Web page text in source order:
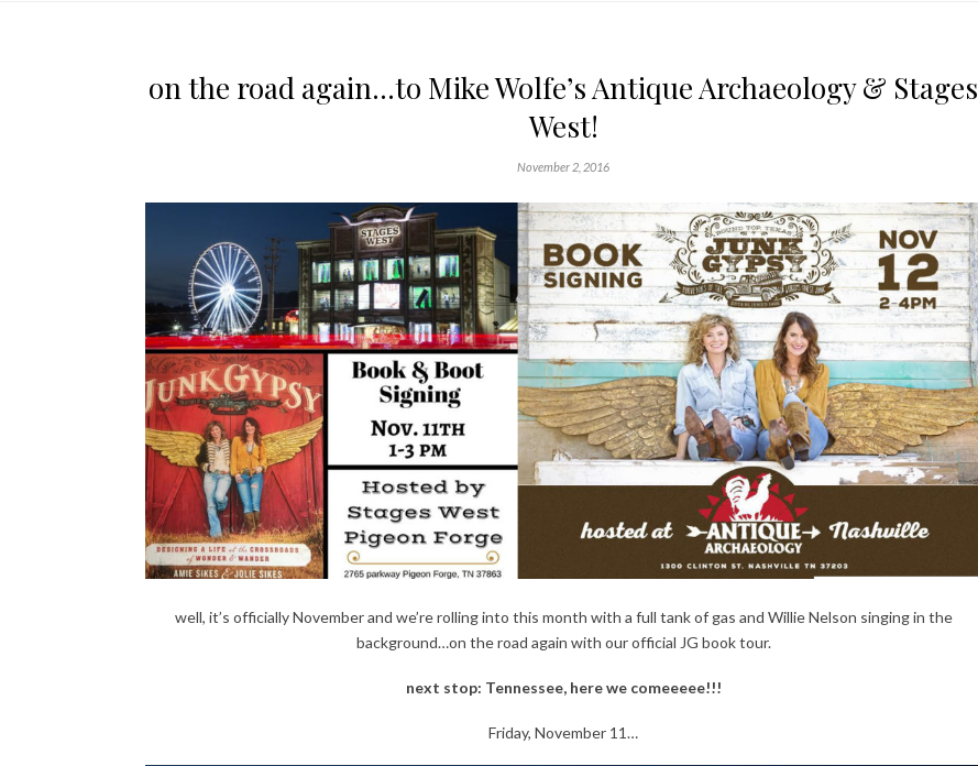
on the road again…to Mike Wolfe’s Antique Archaeology & Stages
West!
November 2, 2016
well, it’s officially November and we’re rolling into this month with a full tank of gas and Willie Nelson singing in the
background…on the road again with our official JG book tour.
next stop: Tennessee, here we comeeeee!!!
Friday, November 11…